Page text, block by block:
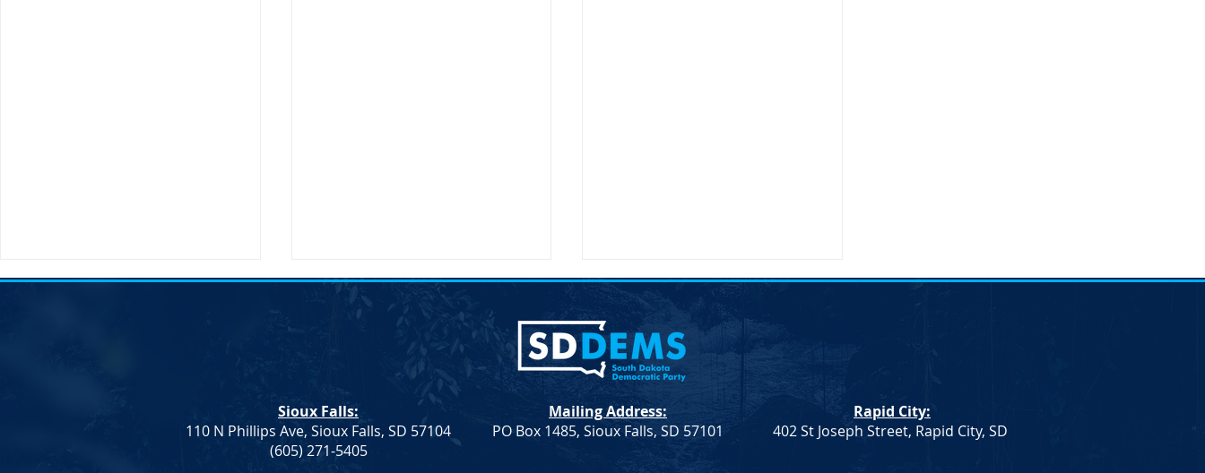
Transportation Secretary Pete
Buttigieg to Visit South Dakota
Sioux Falls, SD – The United
States Secretary of
Transportation, Pete Buttigieg,
will be making an official visit to
South Dakota on...
SDDP Announces McGovern
Day-Keynote Speaker Sen.
Doug Jones D-AL
SDDP Announces McGovern
Day with Keynote Speaker Sen.
Doug Jones (D-AL) SDDP
Announces McGovern Day with
Keynote Speaker Sen. Doug
Jones...
Sioux Falls:
110 N Phillips Ave, Sioux Falls, SD 57104
(605) 271-5405
Mailing Address:
PO Box 1485, Sioux Falls, SD 57101
Rapid City:
402 St Joseph Street, Rapid City, SD